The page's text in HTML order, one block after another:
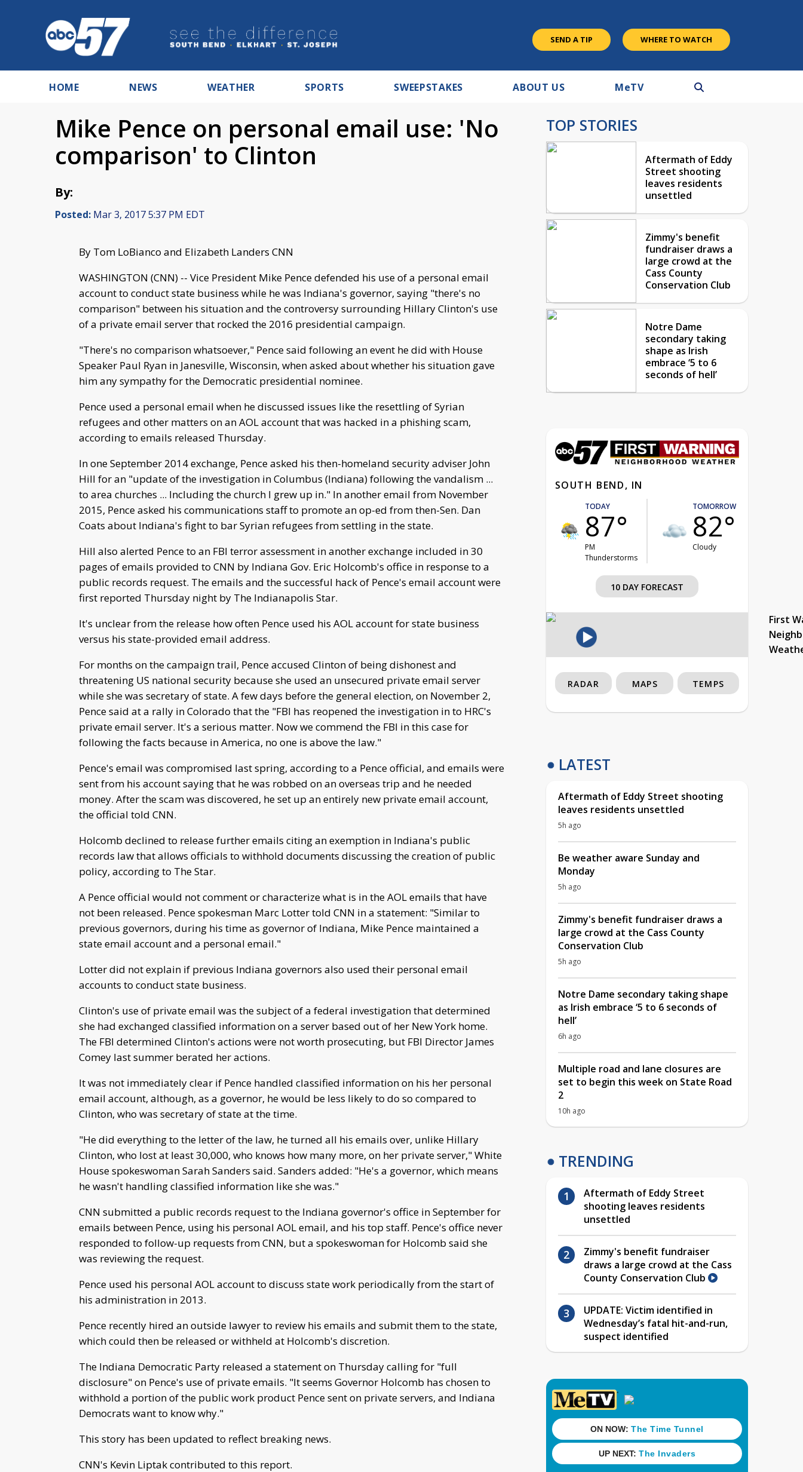
SEND A TIP WHERE TO WATCH
HOME NEWS WEATHER SPORTS SWEEPSTAKES ABOUT US MeTV
Mike Pence on personal email use: 'No
comparison' to Clinton
By:
Posted: Mar 3, 2017 5:37 PM EDT
By Tom LoBianco and Elizabeth Landers CNN
WASHINGTON (CNN) -- Vice President Mike Pence defended his use of a personal email
account to conduct state business while he was Indiana's governor, saying "there's no
comparison" between his situation and the controversy surrounding Hillary Clinton's use
of a private email server that rocked the 2016 presidential campaign.
"There's no comparison whatsoever," Pence said following an event he did with House
Speaker Paul Ryan in Janesville, Wisconsin, when asked about whether his situation gave
him any sympathy for the Democratic presidential nominee.
Pence used a personal email when he discussed issues like the resettling of Syrian
refugees and other matters on an AOL account that was hacked in a phishing scam,
according to emails released Thursday.
In one September 2014 exchange, Pence asked his then-homeland security adviser John
Hill for an "update of the investigation in Columbus (Indiana) following the vandalism ...
to area churches ... Including the church I grew up in." In another email from November
2015, Pence asked his communications staff to promote an op-ed from then-Sen. Dan
Coats about Indiana's fight to bar Syrian refugees from settling in the state.
Hill also alerted Pence to an FBI terror assessment in another exchange included in 30
pages of emails provided to CNN by Indiana Gov. Eric Holcomb's office in response to a
public records request. The emails and the successful hack of Pence's email account were
first reported Thursday night by The Indianapolis Star.
It's unclear from the release how often Pence used his AOL account for state business
versus his state-provided email address.
For months on the campaign trail, Pence accused Clinton of being dishonest and
threatening US national security because she used an unsecured private email server
while she was secretary of state. A few days before the general election, on November 2,
Pence said at a rally in Colorado that the "FBI has reopened the investigation in to HRC's
private email server. It's a serious matter. Now we commend the FBI in this case for
following the facts because in America, no one is above the law."
Pence's email was compromised last spring, according to a Pence official, and emails were
sent from his account saying that he was robbed on an overseas trip and he needed
money. After the scam was discovered, he set up an entirely new private email account,
the official told CNN.
Holcomb declined to release further emails citing an exemption in Indiana's public
records law that allows officials to withhold documents discussing the creation of public
policy, according to The Star.
A Pence official would not comment or characterize what is in the AOL emails that have
not been released. Pence spokesman Marc Lotter told CNN in a statement: "Similar to
previous governors, during his time as governor of Indiana, Mike Pence maintained a
state email account and a personal email."
Lotter did not explain if previous Indiana governors also used their personal email
accounts to conduct state business.
Clinton's use of private email was the subject of a federal investigation that determined
she had exchanged classified information on a server based out of her New York home.
The FBI determined Clinton's actions were not worth prosecuting, but FBI Director James
Comey last summer berated her actions.
It was not immediately clear if Pence handled classified information on his her personal
email account, although, as a governor, he would be less likely to do so compared to
Clinton, who was secretary of state at the time.
"He did everything to the letter of the law, he turned all his emails over, unlike Hillary
Clinton, who lost at least 30,000, who knows how many more, on her private server," White
House spokeswoman Sarah Sanders said. Sanders added: "He's a governor, which means
he wasn't handling classified information like she was."
CNN submitted a public records request to the Indiana governor's office in September for
emails between Pence, using his personal AOL email, and his top staff. Pence's office never
responded to follow-up requests from CNN, but a spokeswoman for Holcomb said she
was reviewing the request.
Pence used his personal AOL account to discuss state work periodically from the start of
his administration in 2013.
Pence recently hired an outside lawyer to review his emails and submit them to the state,
which could then be released or withheld at Holcomb's discretion.
The Indiana Democratic Party released a statement on Thursday calling for "full
disclosure" on Pence's use of private emails. "It seems Governor Holcomb has chosen to
withhold a portion of the public work product Pence sent on private servers, and Indiana
Democrats want to know why."
This story has been updated to reflect breaking news.
CNN's Kevin Liptak contributed to this report.
TOP STORIES
Aftermath of Eddy
Street shooting
leaves residents
unsettled
Zimmy's benefit
fundraiser draws a
large crowd at the
Cass County
Conservation Club
Notre Dame
secondary taking
shape as Irish
embrace ‘5 to 6
seconds of hell’
SOUTH BEND, IN
TODAY
87°
PM
Thunderstorms
TOMORROW
82°
Cloudy
10 DAY FORECAST
First
RADAR MAPS TEMPS
LATEST
Aftermath of Eddy Street shooting
leaves residents unsettled
5h ago
Be weather aware Sunday and
Monday
5h ago
Zimmy's benefit fundraiser draws a
large crowd at the Cass County
Conservation Club
5h ago
Notre Dame secondary taking shape
as Irish embrace ‘5 to 6 seconds of
hell’
6h ago
Multiple road and lane closures are
set to begin this week on State Road
2
10h ago
TRENDING
Aftermath of Eddy Street
shooting leaves residents
unsettled
Zimmy's benefit fundraiser
draws a large crowd at the Cass
County Conservation Club
UPDATE: Victim identified in
Wednesday’s fatal hit-and-run,
suspect identified